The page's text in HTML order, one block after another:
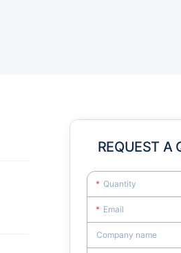
REQUEST A